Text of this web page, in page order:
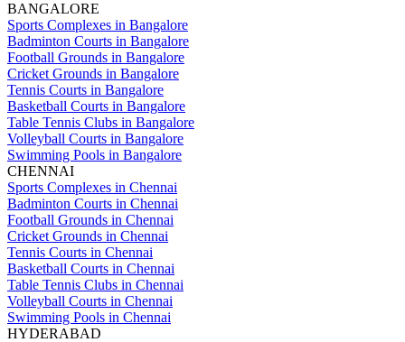
BANGALORE
Sports Complexes in Bangalore
Badminton Courts in Bangalore
Football Grounds in Bangalore
Cricket Grounds in Bangalore
Tennis Courts in Bangalore
Basketball Courts in Bangalore
Table Tennis Clubs in Bangalore
Volleyball Courts in Bangalore
Swimming Pools in Bangalore
CHENNAI
Sports Complexes in Chennai
Badminton Courts in Chennai
Football Grounds in Chennai
Cricket Grounds in Chennai
Tennis Courts in Chennai
Basketball Courts in Chennai
Table Tennis Clubs in Chennai
Volleyball Courts in Chennai
Swimming Pools in Chennai
HYDERABAD